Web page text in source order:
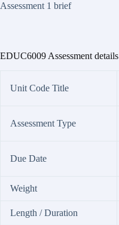
Assessment 1 brief
EDUC6009 Assessment details
Unit Code Title
Assessment Type
Due Date
Weight
Length / Duration